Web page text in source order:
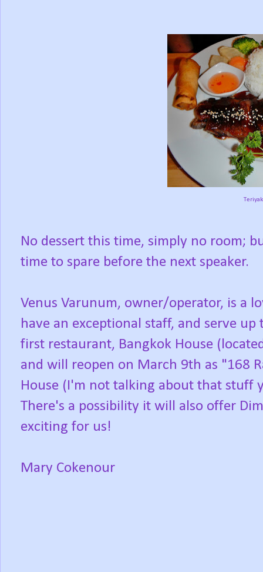
No dessert this time, simply no room;
time to spare before the next speaker.
Venus Varunum, owner/operator, is a
have an exceptional staff, and serve
first restaurant, Bangkok House
and will reopen on March 9th as "168
House (I'm not talking about that stuff
There's a possibility it will also offer
exciting for us!
Mary Cokenour